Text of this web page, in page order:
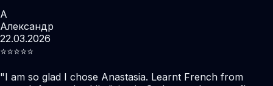
А
Александр
22.03.2026
⭐️⭐️⭐️⭐️⭐️
"I am so glad I chose Anastasia. Learnt French from